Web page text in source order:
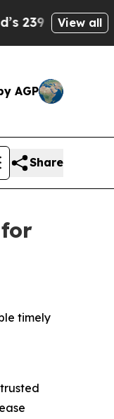
Against Life-
View all
AGP
Share
timely